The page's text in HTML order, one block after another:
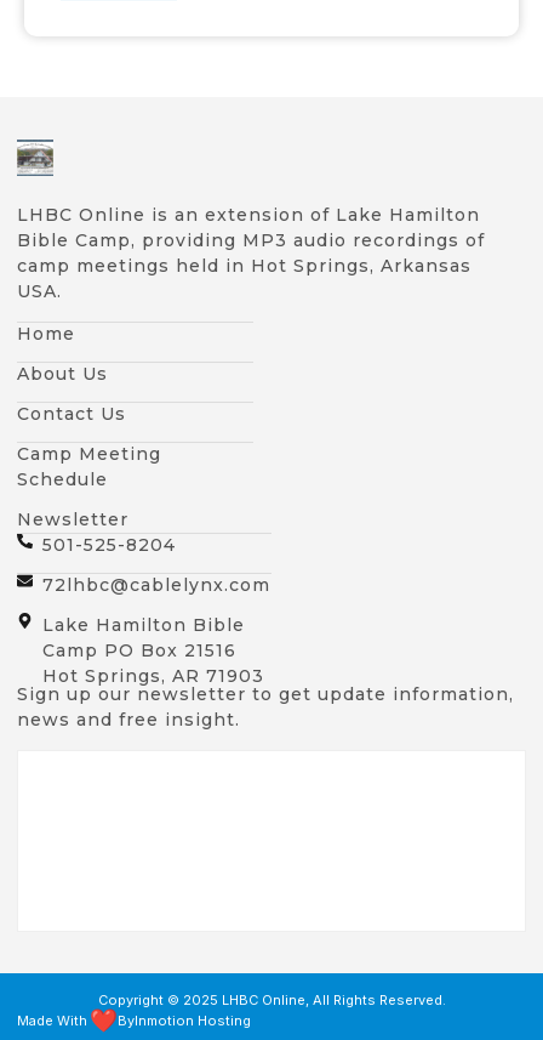
LHBC Online is an extension of Lake Hamilton
Bible Camp, providing MP3 audio recordings of
camp meetings held in Hot Springs, Arkansas
USA.
Home
About Us
Contact Us
Camp Meeting
Schedule
Newsletter
501-525-8204
72lhbc@cablelynx.com
Lake Hamilton Bible
Camp PO Box 21516
Hot Springs, AR 71903
Sign up our newsletter to get update information,
news and free insight.
Copyright © 2025 LHBC Online, All Rights Reserved.
Made With
ByInmotion Hosting